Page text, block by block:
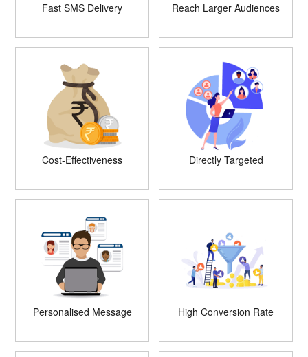
Fast SMS Delivery Reach Larger Audiences
Cost-Effectiveness Directly Targeted
Personalised Message High Conversion Rate